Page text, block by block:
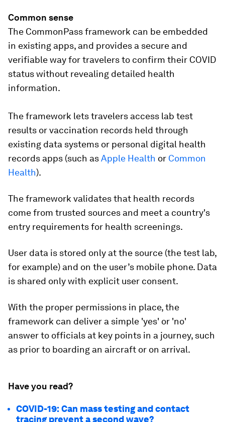
Common sense
The CommonPass framework can be embedded
in existing apps, and provides a secure and
verifiable way for travelers to confirm their COVID
status without revealing detailed health
information.
The framework lets travelers access lab test
results or vaccination records held through
existing data systems or personal digital health
records apps (such asApple Health or Common
Health).
The framework validates that health records
come from trusted sources and meet a country's
entry requirements for health screenings.
User data is stored only at the source (the test lab,
for example) and on the user’s mobile phone. Data
is shared only with explicit user consent.
With the proper permissions in place, the
framework can deliver a simple 'yes' or 'no'
answer to officials at key points in a journey, such
as prior to boarding an aircraft or on arrival.
Have you read?
COVID-19: Can mass testing and contact
tracing prevent a second wave?